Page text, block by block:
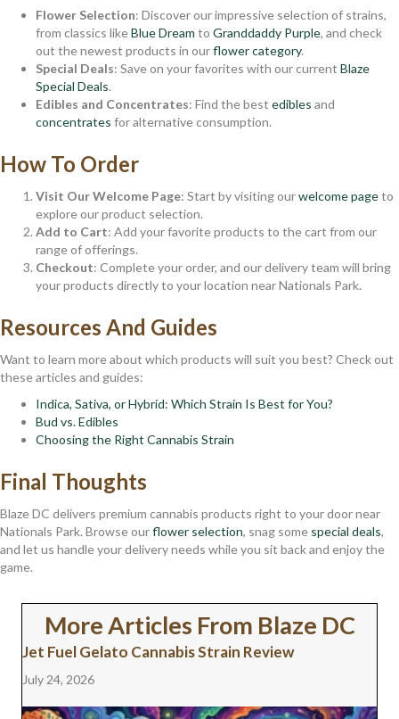
Flower Selection: Discover our impressive selection of strains,
from classics likeBlue Dream to Granddaddy Purple, and check
out the newest products in ourflower category.
Special Deals: Save on your favorites with our current Blaze
Special Deals.
Edibles and Concentrates: Find the best edibles and
concentrates for alternative consumption.
How To Order
Visit Our Welcome Page: Start by visiting ourwelcome pageto
explore our product selection.
Add to Cart: Add your favorite products to the cart from our
range of offerings.
Checkout: Complete your order, and our delivery team will bring
your products directly to your location near Nationals Park.
Resources And Guides
Want to learn more about which products will suit you best? Check out
these articles and guides:
Indica, Sativa, or Hybrid: Which Strain Is Best for You?
Bud vs. Edibles
Choosing the Right Cannabis Strain
Final Thoughts
Blaze DC delivers premium cannabis products right to your door near
Nationals Park. Browse ourflower selection, snag some special deals,
and let us handle your delivery needs while you sit back and enjoy the
game.
More Articles From Blaze DC
Jet Fuel Gelato Cannabis Strain Review
July 24, 2026